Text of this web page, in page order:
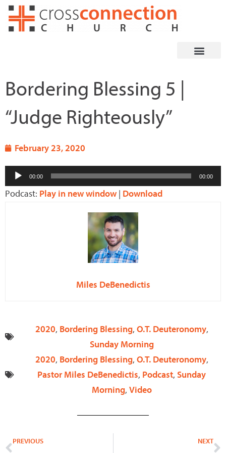
Skip
Bordering Blessing 5 |
“Judge Righteously”
February 23, 2020
Audio
Player
00:00 00:00
Podcast: Play in new window | Download
Miles DeBenedictis
2020, Bordering Blessing, O.T. Deuteronomy,
Sunday Morning
2020, Bordering Blessing, O.T. Deuteronomy,
Pastor Miles DeBenedictis, Podcast, Sunday
Morning, Video
Prev
PREVIOUS NEXT